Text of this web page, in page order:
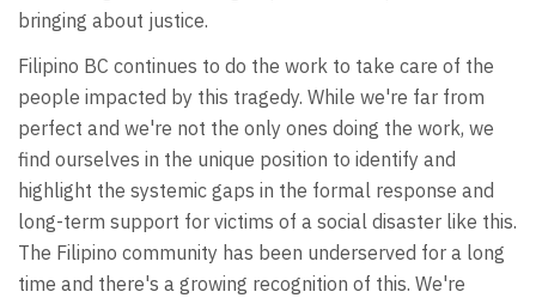
bringing about justice.
Filipino BC continues to do the work to take care of the
people impacted by this tragedy. While we're far from
perfect and we're not the only ones doing the work, we
find ourselves in the unique position to identify and
highlight the systemic gaps in the formal response and
long-term support for victims of a social disaster like this.
The Filipino community has been underserved for a long
time and there's a growing recognition of this. We're